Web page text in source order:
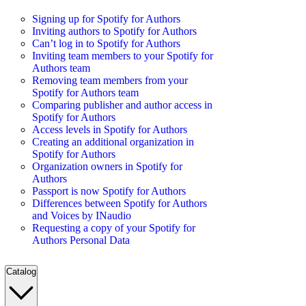
Signing up for Spotify for Authors
Inviting authors to Spotify for Authors
Can’t log in to Spotify for Authors
Inviting team members to your Spotify for
Authors team
Removing team members from your
Spotify for Authors team
Comparing publisher and author access in
Spotify for Authors
Access levels in Spotify for Authors
Creating an additional organization in
Spotify for Authors
Organization owners in Spotify for
Authors
Passport is now Spotify for Authors
Differences between Spotify for Authors
and Voices by INaudio
Requesting a copy of your Spotify for
Authors Personal Data
Catalog